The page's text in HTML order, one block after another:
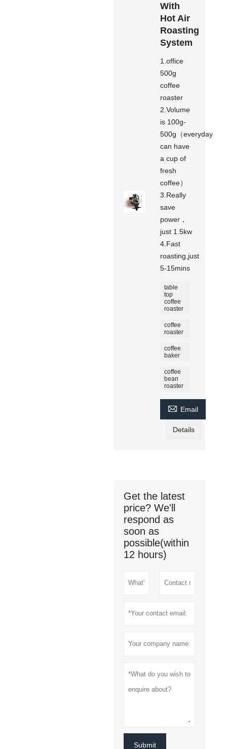
With
Hot Air
Roasting
System
1.office
500g
coffee
roaster
2.Volume
is 100g-
500g（everyday
can have
a cup of
fresh
coffee）
3.Really
save
power，
just 1.5kw
4.Fast
roasting,just
5-15mins
table
top
coffee
roaster
coffee
roaster
coffee
baker
coffee
bean
roaster
 Email
Details
Get the latest
price? We'll
respond as
soon as
possible(within
12 hours)
Submit